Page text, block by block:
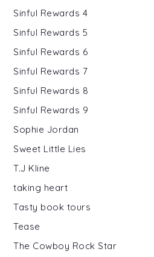
Sinful Rewards 4
Sinful Rewards 5
Sinful Rewards 6
Sinful Rewards 7
Sinful Rewards 8
Sinful Rewards 9
Sophie Jordan
Sweet Little Lies
T.J Kline
taking heart
Tasty book tours
Tease
The Cowboy Rock Star